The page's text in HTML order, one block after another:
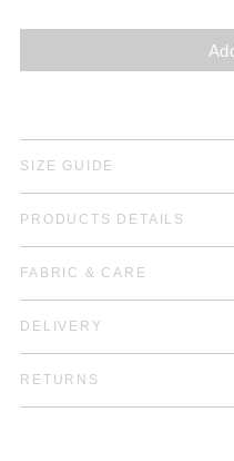
SIZE GUIDE
PRODUCTS DETAILS
FABRIC & CARE
DELIVERY
RETURNS